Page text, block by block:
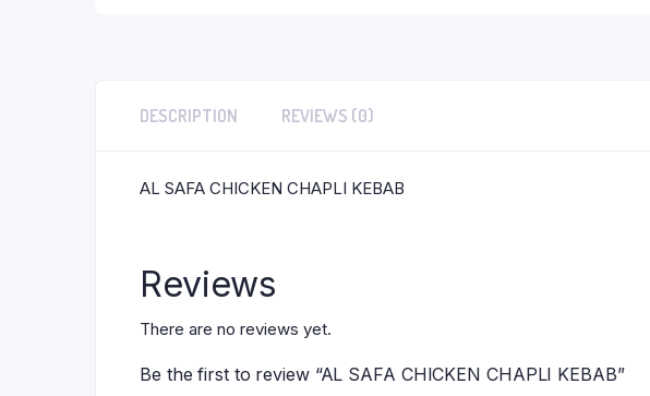
DESCRIPTION REVIEWS (0)
AL SAFA CHICKEN CHAPLI KEBAB
Reviews
There are no reviews yet.
Be the first to review “AL SAFA CHICKEN CHAPLI KEBAB”